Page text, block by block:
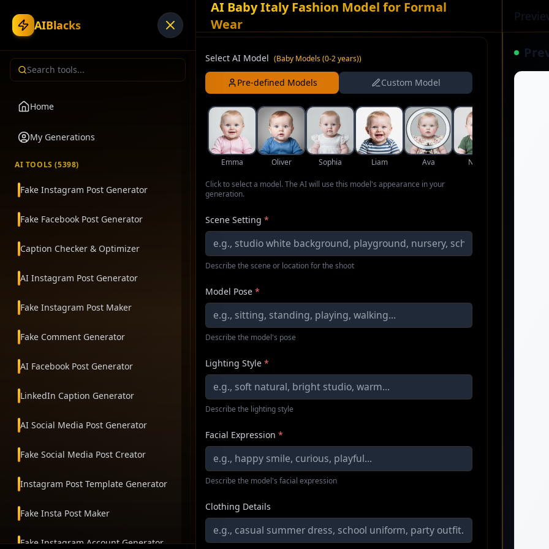
AIBlacks
Home
My Generations
AI TOOLS (5398)
Fake Instagram Post Generator
Fake Facebook Post Generator
Caption Checker & Optimizer
AI Instagram Post Generator
Fake Instagram Post Maker
Fake Comment Generator
AI Facebook Post Generator
LinkedIn Caption Generator
AI Social Media Post Generator
Fake Social Media Post Creator
Instagram Post Template Generator
Fake Insta Post Maker
Fake Instagram Account Generator
AI Baby Italy Fashion Model for Formal
Wear
Select AI Model (Baby Models (0-2 years))
Pre-defined Models Custom Model
Emma Oliver Sophia Liam Ava Noah
Click to select a model. The AI will use this model's appearance in your
generation.
Scene Setting *
Describe the scene or location for the shoot
Model Pose *
Describe the model's pose
Lighting Style *
Describe the lighting style
Facial Expression *
Describe the model's facial expression
Clothing Details